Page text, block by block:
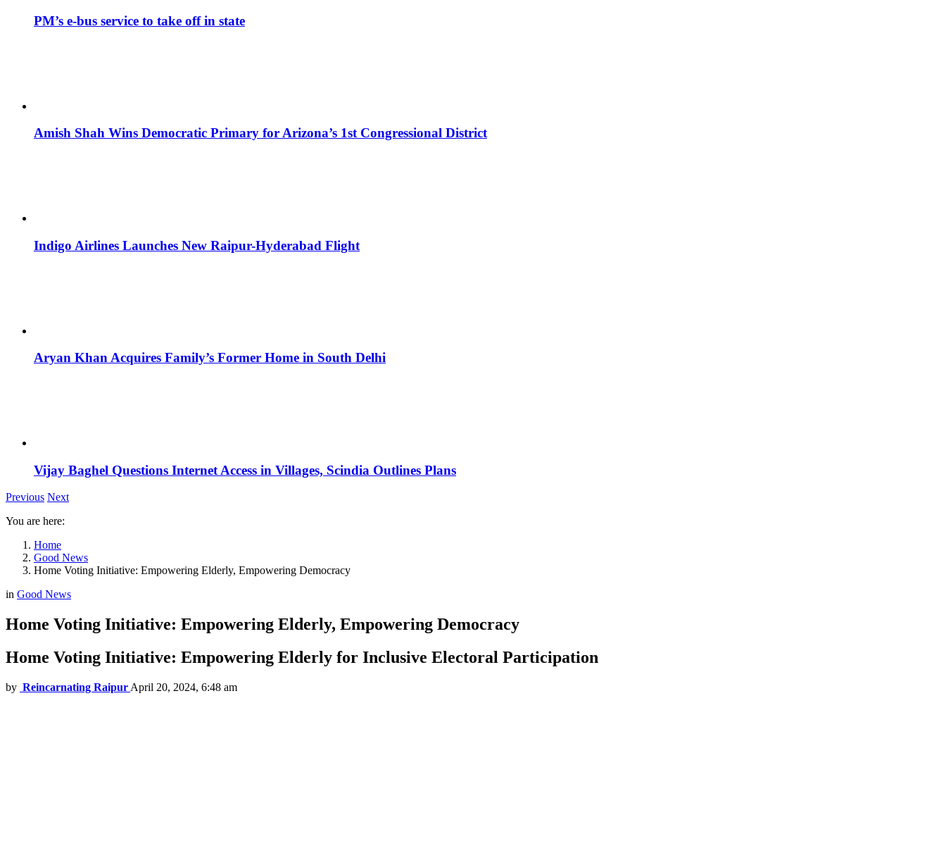
PM’s e-bus service to take off in state
Amish Shah Wins Democratic Primary for Arizona’s 1st Congressional District
Indigo Airlines Launches New Raipur-Hyderabad Flight
Aryan Khan Acquires Family’s Former Home in South Delhi
Vijay Baghel Questions Internet Access in Villages, Scindia Outlines Plans
Previous Next
You are here:
Home
Good News
Home Voting Initiative: Empowering Elderly, Empowering Democracy
in Good News
Home Voting Initiative: Empowering Elderly, Empowering Democracy
Home Voting Initiative: Empowering Elderly for Inclusive Electoral Participation
by Reincarnating Raipur April 20, 2024, 6:48 am